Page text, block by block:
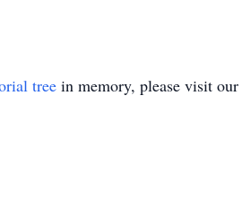
tree in memory, please visit our